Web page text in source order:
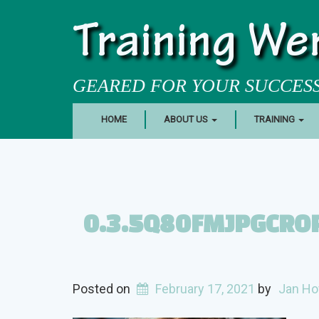
Training
GEARED FOR YOUR
HOME ABOUT US TRAINING
Posted on February 17, 2021 by Jan